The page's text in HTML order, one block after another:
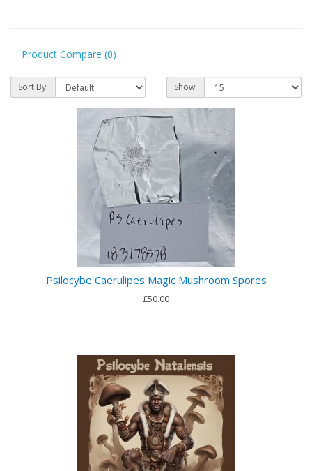
Product Compare (0)
Sort By: Show:
Psilocybe Caerulipes Magic Mushroom Spores
£50.00